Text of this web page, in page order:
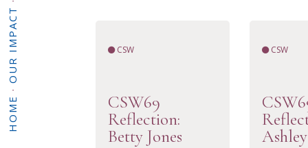
HOME
·
OUR IMPACT CSW
CSW69
Reflection:
Betty Jones
CSW